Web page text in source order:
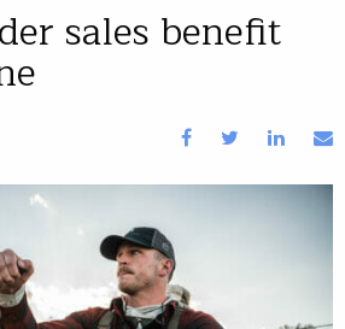
sales benefit